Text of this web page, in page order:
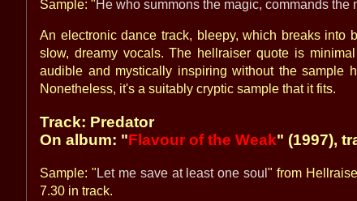
Sample: "He who summons the magic, commands the
An electronic dance track, bleepy, which breaks into
slow, dreamy vocals. The hellraiser quote is
audible and mystically inspiring without the sample
Nonetheless, it's a suitably cryptic sample that it fits.
Track: Predator
On album: "Flavour of the Weak" (1997),
Sample: " Let me save at least one soul" from
7.30 in track.